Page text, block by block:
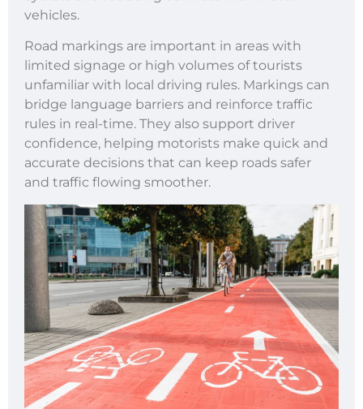
vehicles.
Road markings are important in areas with
limited signage or high volumes of tourists
unfamiliar with local driving rules. Markings can
bridge language barriers and reinforce traffic
rules in real-time. They also support driver
confidence, helping motorists make quick and
accurate decisions that can keep roads safer
and traffic flowing smoother.